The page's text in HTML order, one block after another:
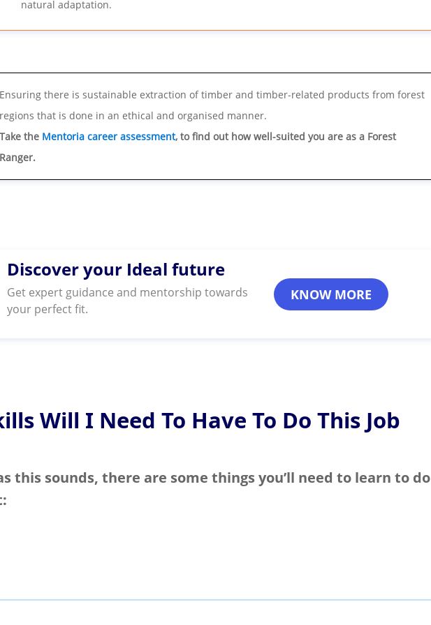
natural adaptation.
Ensuring there is sustainable extraction of timber and timber-related products from forest
regions that is done in an ethical and organised manner.
Take the Mentoria career assessment, to find out how well-suited you are as a Forest
Ranger.
Discover your Ideal future
Get expert guidance and mentorship towards
your perfect fit.
KNOW MORE
Will I Need To Have To Do This Job
this sounds, there are some things you’ll need to learn to do